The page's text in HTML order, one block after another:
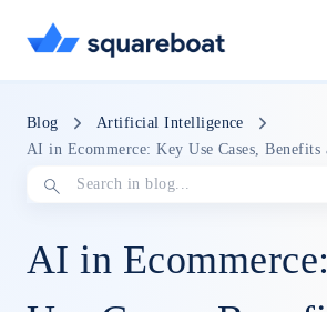
Case Studies
Crewmate
Blog
Artificial Intelligence
AI in Ecommerce: Key Use Cases, Benefits
AI in